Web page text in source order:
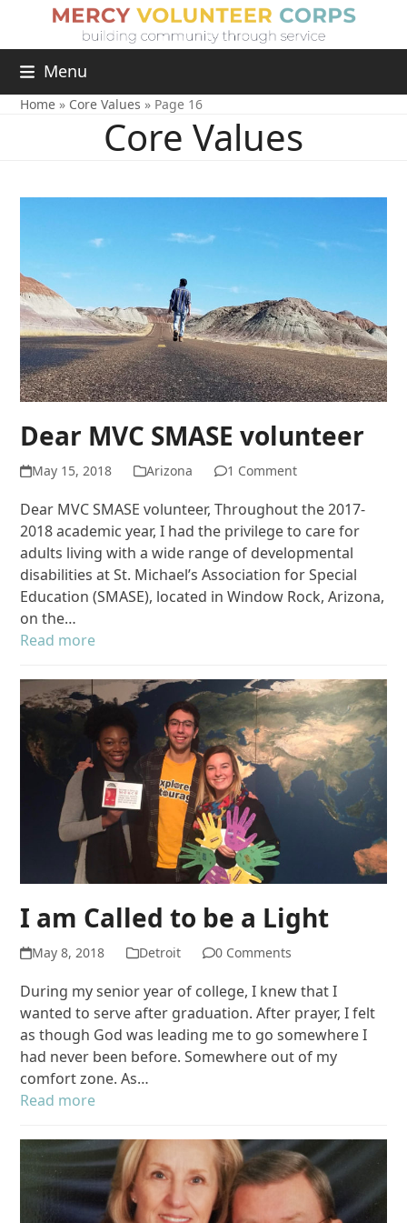
Menu
Home » Core Values » Page 16
Core Values
Dear MVC SMASE volunteer
May 15, 2018 Arizona 1 Comment
Dear MVC SMASE volunteer, Throughout the 2017-
2018 academic year, I had the privilege to care for
adults living with a wide range of developmental
disabilities at St. Michael’s Association for Special
Education (SMASE), located in Window Rock, Arizona,
on the…
Read more
I am Called to be a Light
May 8, 2018 Detroit 0 Comments
During my senior year of college, I knew that I
wanted to serve after graduation. After prayer, I felt
as though God was leading me to go somewhere I
had never been before. Somewhere out of my
comfort zone. As…
Read more